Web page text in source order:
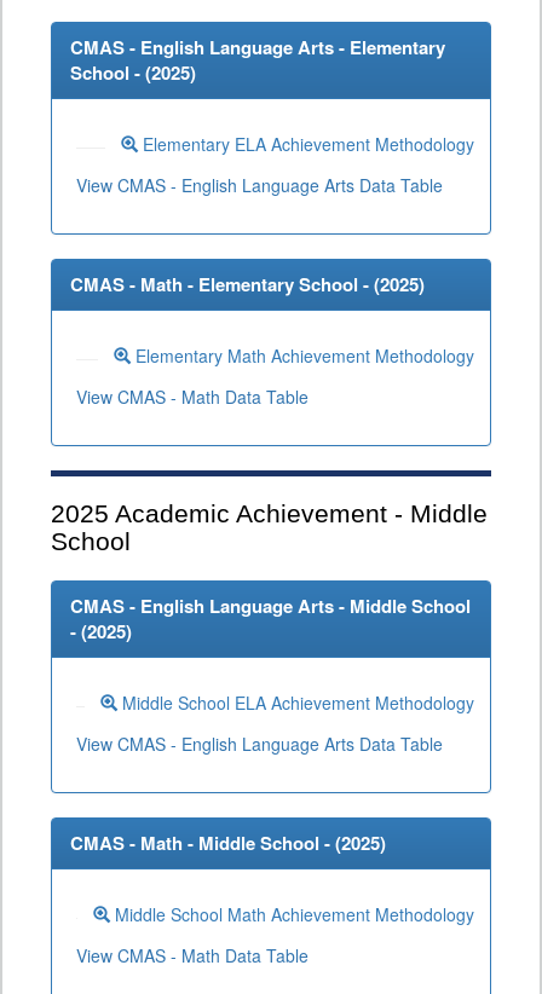
CMAS - English Language Arts - Elementary
School - (2025)
Elementary ELA Achievement Methodology
View CMAS - English Language Arts Data Table
CMAS - Math - Elementary School - (2025)
Elementary Math Achievement Methodology
View CMAS - Math Data Table
2025 Academic Achievement - Middle
School
CMAS - English Language Arts - Middle School
- (2025)
Middle School ELA Achievement Methodology
View CMAS - English Language Arts Data Table
CMAS - Math - Middle School - (2025)
Middle School Math Achievement Methodology
View CMAS - Math Data Table